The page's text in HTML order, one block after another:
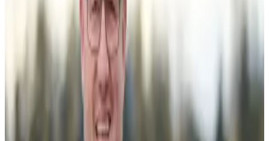
million from the existing DairyNZ levy, and the remaining
amount through partner cash and in-kind contributions.
The Responsible Dairy Programme brings together
farmers, dairy companies, technology providers, financial
institutions and research organizations to test and
demonstrate next-generation farm systems,
transformative dairy conversion models and emerging
technologies on commercial farms. DairyNZ said the